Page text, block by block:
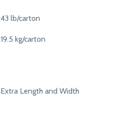
43 lb/carton
19.5 kg/carton
Extra Length and Width